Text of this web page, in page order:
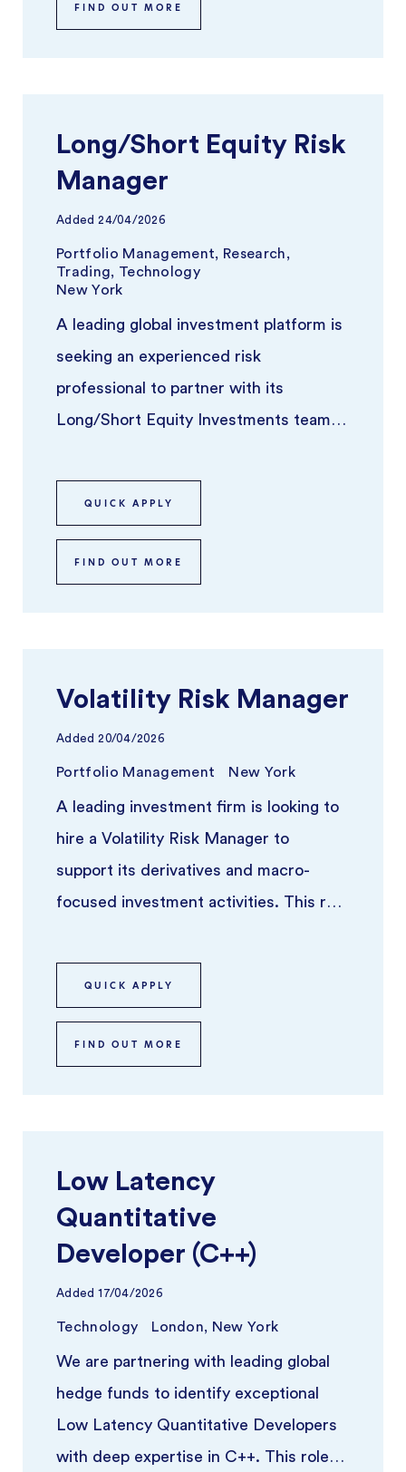
FIND OUT MORE
Long/Short Equity Risk
Manager
Added 24/04/2026
Portfolio Management, Research,
Trading, Technology
New York
A leading global investment platform is
seeking an experienced risk
professional to partner with its
Long/Short Equity Investments team.
...
QUICK APPLY
FIND OUT MORE
Volatility Risk Manager
Added 20/04/2026
Portfolio Management New York
A leading investment firm is looking to
hire a Volatility Risk Manager to
support its derivatives and macro-
focused investment activities. This role
QUICK APPLY
FIND OUT MORE
Low Latency
Quantitative
Developer (C++)
Added 17/04/2026
Technology London, New York
We are partnering with leading global
hedge funds to identify exceptional
Low Latency Quantitative Developers
with deep expertise in C++. This role